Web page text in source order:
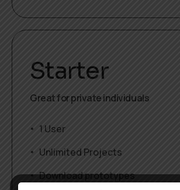
Starter
Great for private individuals
1 User
Unlimited Projects
Download prototypes